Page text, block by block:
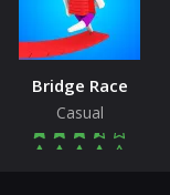
Bridge Race
Casual